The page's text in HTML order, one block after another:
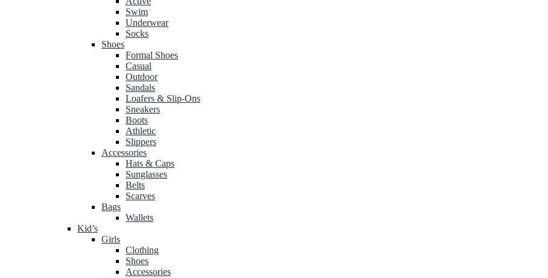
Swim
Underwear
Socks
Shoes
Formal Shoes
Casual
Outdoor
Sandals
Loafers & Slip-Ons
Sneakers
Boots
Athletic
Slippers
Accessories
Hats & Caps
Sunglasses
Belts
Scarves
Bags
Wallets
Kid’s
Girls
Clothing
Shoes
Accessories